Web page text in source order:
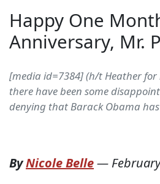
Happy One
Anniversary, Mr.
[media id=7384] (h/t Heather for
there have been some
denying that Barack Obama
ByNicole Belle—